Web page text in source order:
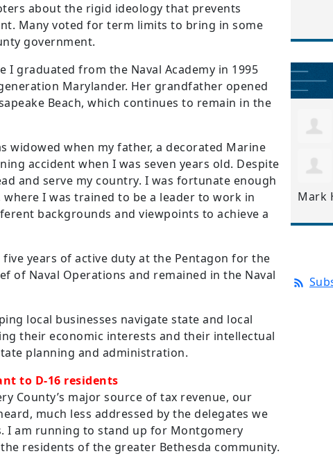
about the rigid ideology that prevents
Many voted for term limits to bring in some
government.
I graduated from the Naval Academy in 1995
Marylander. Her grandfather opened
Beach, which continues to remain in the
widowed when my father, a decorated Marine
accident when I was seven years old. Despite
and serve my country. I was fortunate enough
where I was trained to be a leader to work in
backgrounds and viewpoints to achieve a
five years of active duty at the Pentagon for the
of Naval Operations and remained in the Naval
local businesses navigate state and local
their economic interests and their intellectual
planning and administration.
to D-16 residents
County’s major source of tax revenue, our
much less addressed by the delegates we
I am running to stand up for Montgomery
residents of the greater Bethesda community.
Mark